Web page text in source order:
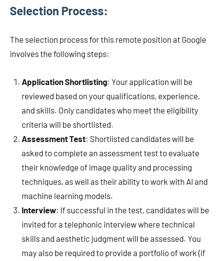
Selection Process:
The selection process for this remote position at Google
involves the following steps:
Application Shortlisting: Your application will be
reviewed based on your qualifications, experience,
and skills. Only candidates who meet the eligibility
criteria will be shortlisted.
Assessment Test: Shortlisted candidates will be
asked to complete an assessment test to evaluate
their knowledge of image quality and processing
techniques, as well as their ability to work with AI and
machine learning models.
Interview: If successful in the test, candidates will be
invited for a telephonic interview where technical
skills and aesthetic judgment will be assessed. You
may also be required to provide a portfolio of work (if